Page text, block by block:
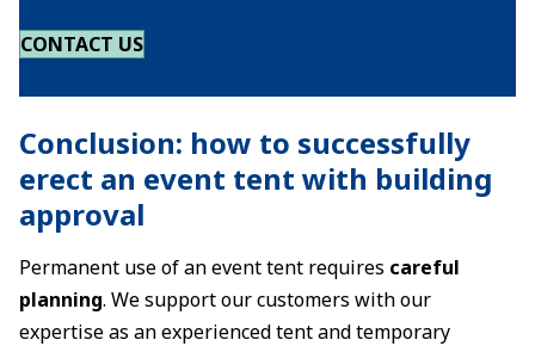
CONTACT US
Conclusion: how to successfully
erect an event tent with building
approval
Permanent use of an event tent requires careful
planning. We support our customers with our
expertise as an experienced tent and temporary